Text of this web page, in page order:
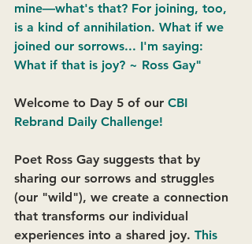
mine—what's that? For joining, too,
is a kind of annihilation. What if we
joined our sorrows... I'm saying:
What if that is joy? ~ Ross Gay"
Welcome to Day 5 of our CBI
Rebrand Daily Challenge!
Poet Ross Gay suggests that by
sharing our sorrows and struggles
(our "wild"), we create a connection
that transforms our individual
experiences into a shared joy. This